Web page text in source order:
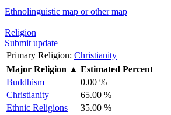
Ethnolinguistic map or other map
Religion
Submit update
Primary Religion: Christianity
Major Religion ▲ Estimated Percent
Buddhism
0.00 %
Christianity
65.00 %
Ethnic Religions
35.00 %